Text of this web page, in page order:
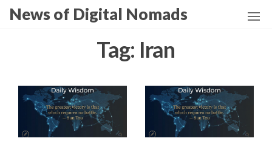
SkipNews of Digital Nomads
Tag: Iran